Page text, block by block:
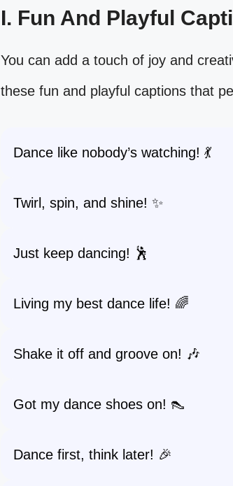
I. Fun And Playful
You can add a touch of joy and
these fun and playful captions that
Dance like nobody’s watching! 💃
Twirl, spin, and shine! ✨
Just keep dancing! 🕺
Living my best dance life! 🌈
Shake it off and groove on! 🎶
Got my dance shoes on! 👠
Dance first, think later! 🎉